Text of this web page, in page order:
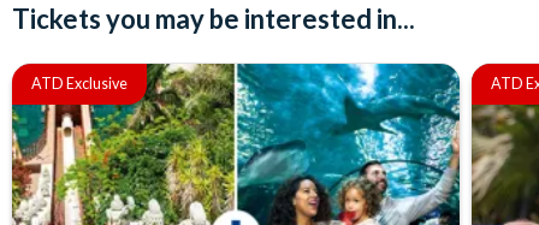
Tickets you may be interested in...
ATD Exclusive ATD